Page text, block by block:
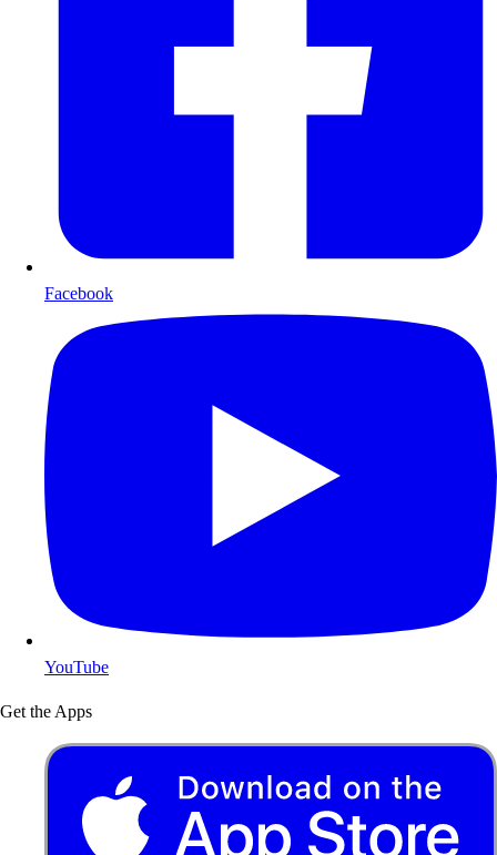
Facebook
YouTube
Get the Apps